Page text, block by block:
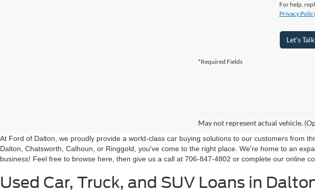
For help,
Privacy
Let's Talk
*Required Fields
May not represent actual vehicle.
At Ford of Dalton, we proudly provide a world-class car buying solutions to our customers from
Dalton, Chatsworth, Calhoun, or Ringgold, you've come to the right place. We're home to an
business! Feel free to browse here, then give us a call at 706-847-4802 or complete our online
Used Car, Truck, and SUV Loans in